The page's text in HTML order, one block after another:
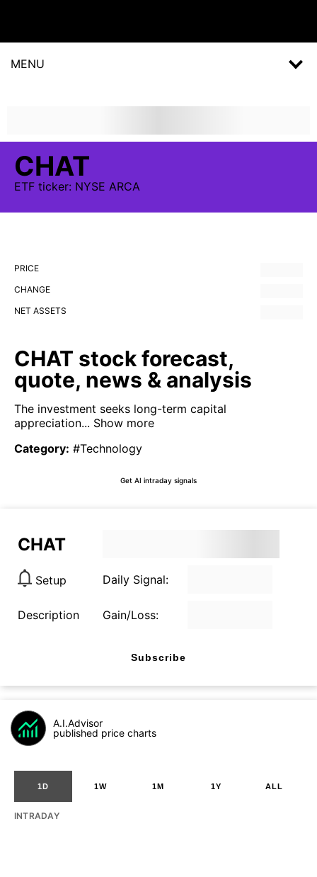
MENU
CHAT
ETF ticker: NYSE ARCA
PRICE
CHANGE
NET ASSETS
CHAT stock forecast,
quote, news & analysis
The investment seeks long-term capital
appreciation... Show more
Category: #Technology
Get AI intraday signals
CHAT
Setup Daily Signal:
Description Gain/Loss:
Subscribe
A.I.Advisor
published price charts
1D 1W 1M 1Y ALL
INTRADAY